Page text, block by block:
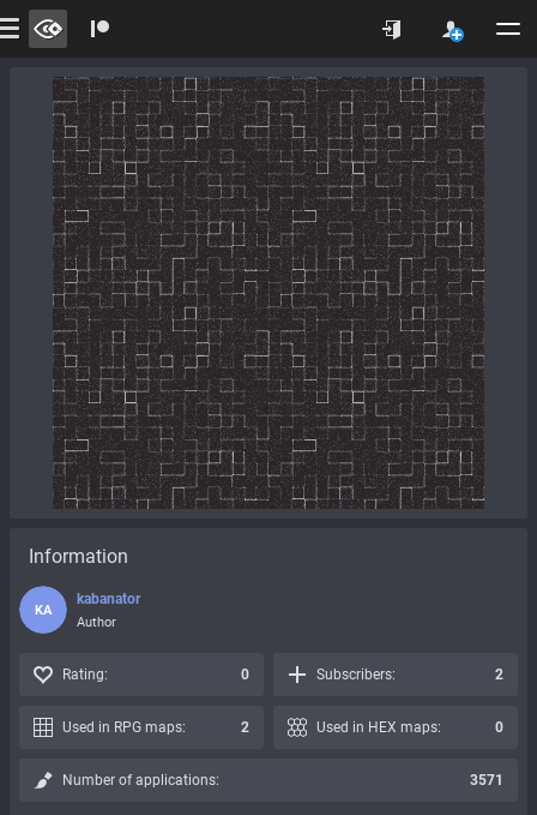
Information
KA
kabanator
Author
Rating: 0 Subscribers: 2
Used in RPG maps: 2 Used in HEX maps: 0
Number of applications: 3571